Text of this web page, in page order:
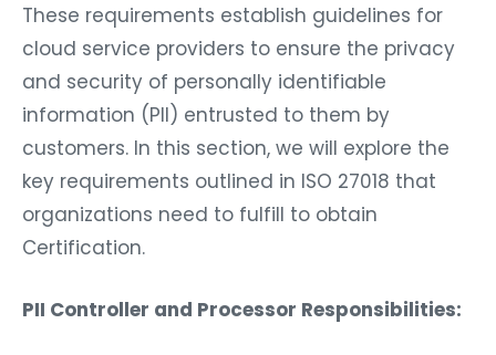
These requirements establish guidelines for
cloud service providers to ensure the privacy
and security of personally identifiable
information (PII) entrusted to them by
customers. In this section, we will explore the
key requirements outlined in ISO 27018 that
organizations need to fulfill to obtain
Certification.
PII Controller and Processor Responsibilities: